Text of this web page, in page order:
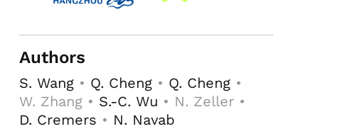
Authors
S. Wang• Q. Cheng• Q. Cheng•
W. Zhang • S.-C. Wu • N. Zeller •
D. Cremers • N. Navab